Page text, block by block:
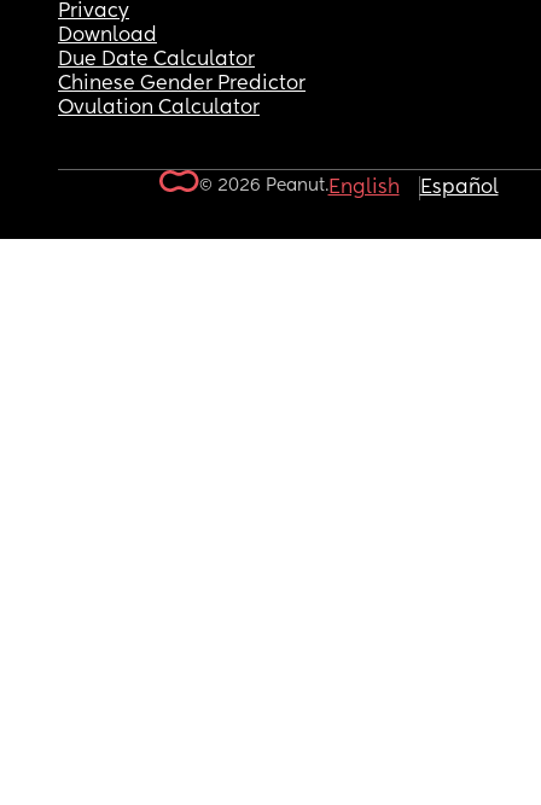
Privacy
Download
Due Date Calculator
Chinese Gender Predictor
Ovulation Calculator
© 2026 Peanut.English Español